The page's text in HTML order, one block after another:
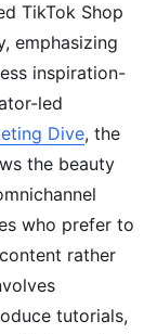
TikTok Shop
emphasizing
inspiration-
led
Dive, the
the beauty
who prefer to
rather
tutorials,